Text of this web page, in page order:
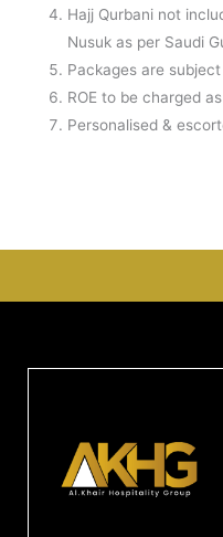
Hajj Qurbani not
Nusuk as per Saudi
Packages are
ROE to be charged
Personalised &